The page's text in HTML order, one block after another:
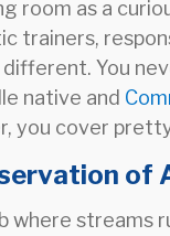
room as a
trainers,
different. You
native and
you cover
of
where streams